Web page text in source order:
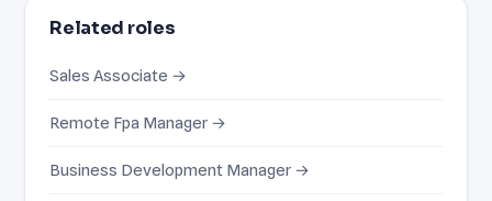
Related roles
Sales Associate →
Remote Fpa Manager →
Business Development Manager →